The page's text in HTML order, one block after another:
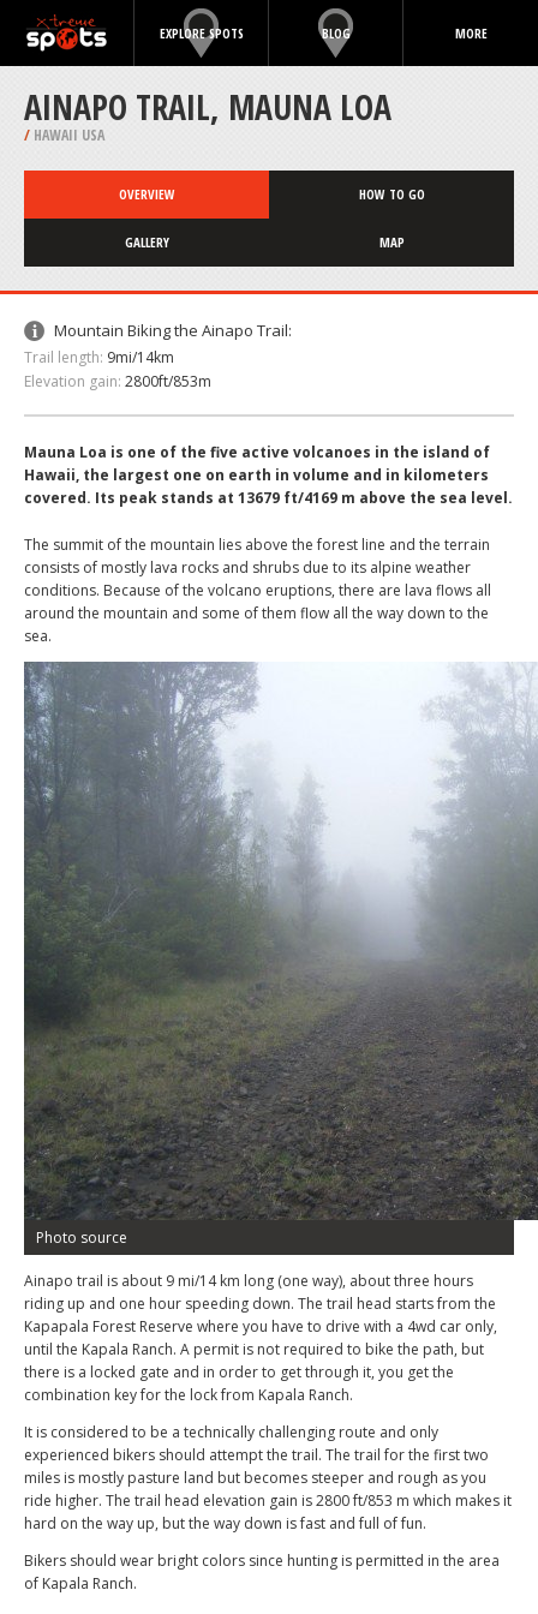
EXPLORE SPOTS BLOG MORE
AINAPO TRAIL, MAUNA LOA
/ HAWAII USA
OVERVIEW HOW TO GO
GALLERY MAP
Mountain Biking the Ainapo Trail:
Trail length: 9mi/14km
Elevation gain: 2800ft/853m
Mauna Loa is one of the five active volcanoes in the island of
Hawaii, the largest one on earth in volume and in kilometers
covered. Its peak stands at 13679 ft/4169 m above the sea level.
The summit of the mountain lies above the forest line and the terrain
consists of mostly lava rocks and shrubs due to its alpine weather
conditions. Because of the volcano eruptions, there are lava flows all
around the mountain and some of them flow all the way down to the
sea.
Photo source
Ainapo trail is about 9 mi/14 km long (one way), about three hours
riding up and one hour speeding down. The trail head starts from the
Kapapala Forest Reserve where you have to drive with a 4wd car only,
until the Kapala Ranch. A permit is not required to bike the path, but
there is a locked gate and in order to get through it, you get the
combination key for the lock from Kapala Ranch.
It is considered to be a technically challenging route and only
experienced bikers should attempt the trail. The trail for the first two
miles is mostly pasture land but becomes steeper and rough as you
ride higher. The trail head elevation gain is 2800 ft/853 m which makes it
hard on the way up, but the way down is fast and full of fun.
Bikers should wear bright colors since hunting is permitted in the area
of Kapala Ranch.